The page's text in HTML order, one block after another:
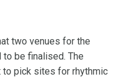
two venues for the
be finalised. The
to pick sites for rhythmic